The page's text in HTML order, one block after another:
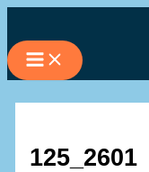
to
content
125_2601